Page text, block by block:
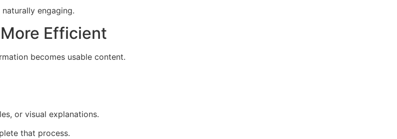
engaging.
Efficient
becomes usable content.
or visual explanations.
that process.